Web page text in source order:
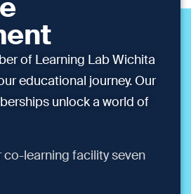
of Learning Lab Wichita
educational journey. Our
unlock a world of
learning facility seven